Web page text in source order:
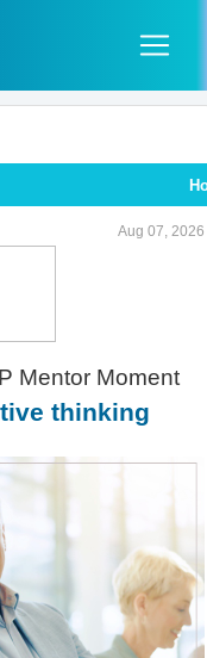
Aug 07, 2026
Mentor Moment
thinking